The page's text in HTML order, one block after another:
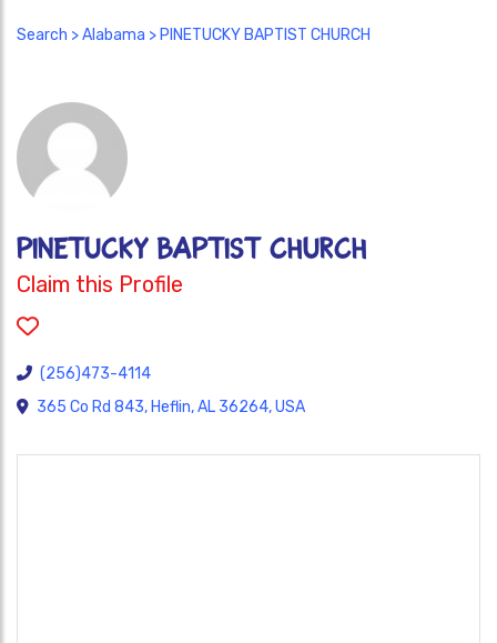
Search >Alabama > PINETUCKY BAPTIST CHURCH
PINETUCKY BAPTIST CHURCH
Claim this Profile
(256)473-4114
365 Co Rd 843, Heflin, AL 36264, USA